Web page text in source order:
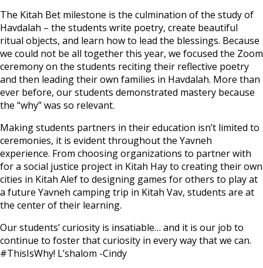
The Kitah Bet milestone is the culmination of the study of
Havdalah – the students write poetry, create beautiful
ritual objects, and learn how to lead the blessings. Because
we could not be all together this year, we focused the Zoom
ceremony on the students reciting their reflective poetry
and then leading their own families in Havdalah. More than
ever before, our students demonstrated mastery because
the “why” was so relevant.
Making students partners in their education isn’t limited to
ceremonies, it is evident throughout the Yavneh
experience. From choosing organizations to partner with
for a social justice project in Kitah Hay to creating their own
cities in Kitah Alef to designing games for others to play at
a future Yavneh camping trip in Kitah Vav, students are at
the center of their learning.
Our students’ curiosity is insatiable… and it is our job to
continue to foster that curiosity in every way that we can.
#ThisIsWhy! L’shalom -Cindy